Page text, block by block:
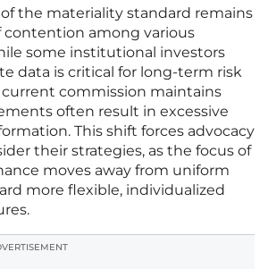
the materiality standard remains
contention among various
some institutional investors
data is critical for long-term risk
commission maintains
often result in excessive
This shift forces advocacy
their strategies, as the focus of
moves away from uniform
more flexible, individualized